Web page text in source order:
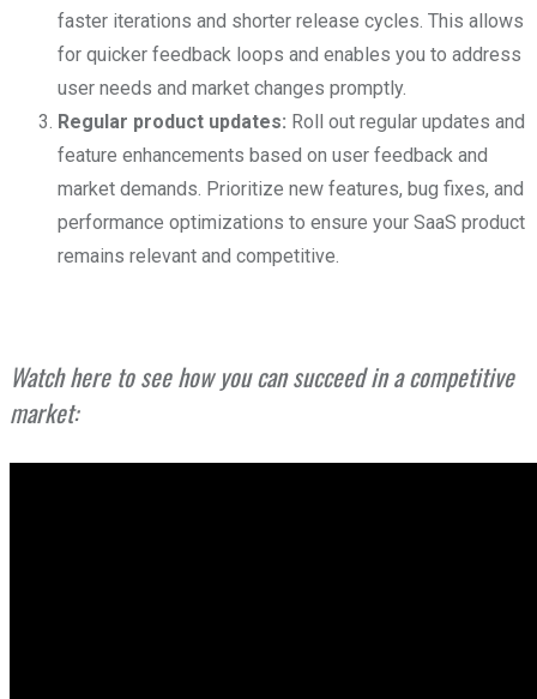
faster iterations and shorter release cycles. This allows
for quicker feedback loops and enables you to address
user needs and market changes promptly.
Regular product updates: Roll out regular updates and
feature enhancements based on user feedback and
market demands. Prioritize new features, bug fixes, and
performance optimizations to ensure your SaaS product
remains relevant and competitive.
Watch here to see how you can succeed in a competitive
market: